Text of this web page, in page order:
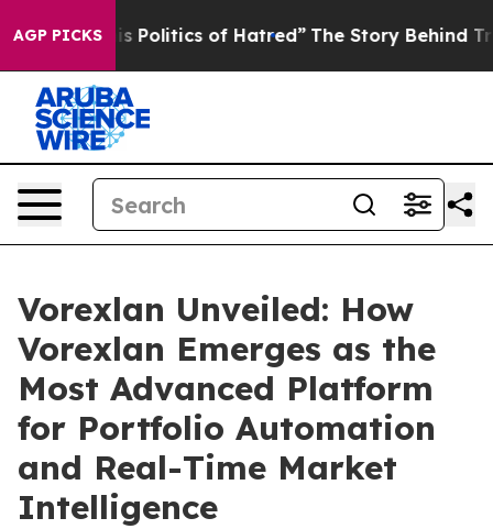
AGP PICKS
of Hatred” The Story Behind Trump’s Terrible
Vorexlan Unveiled: How
Vorexlan Emerges as the
Most Advanced Platform
for Portfolio Automation
and Real-Time Market
Intelligence